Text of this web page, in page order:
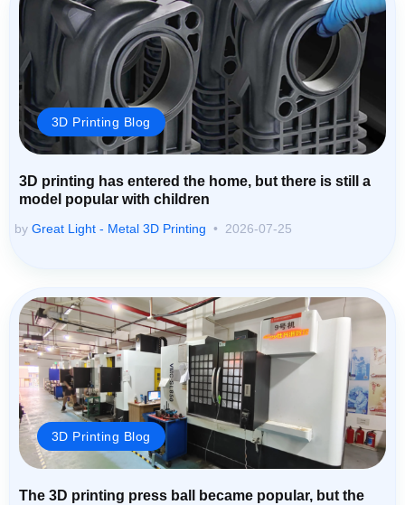
3D Printing Blog
3D printing has entered the home, but there is still a
model popular with children
by Great Light - Metal 3D Printing 2026-07-25
3D Printing Blog
The 3D printing press ball became popular, but the